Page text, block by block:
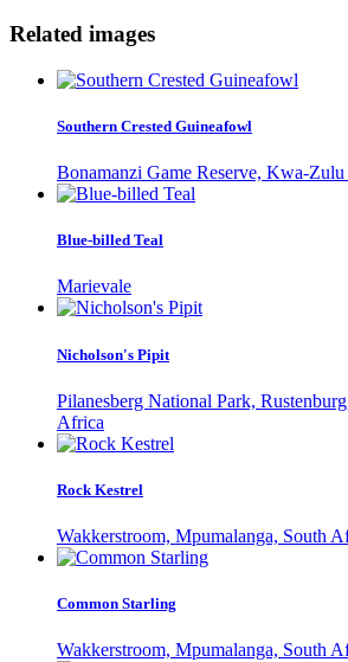
Related images
Southern Crested Guineafowl
Bonamanzi Game Reserve, Kwa-
Blue-billed Teal
Marievale
Nicholson's Pipit
Pilanesberg National Park,
Africa
Rock Kestrel
Wakkerstroom, Mpumalanga, South
Common Starling
Wakkerstroom, Mpumalanga, South